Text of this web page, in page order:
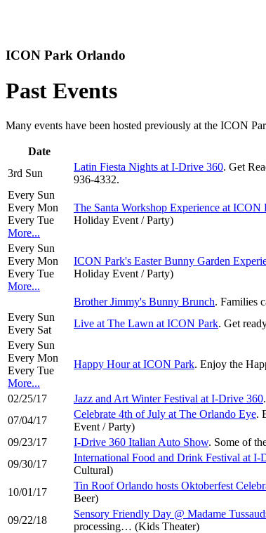
ICON Park Orlando
Past Events
Many events have been hosted previously at the ICON
Date
3rd Sun
Latin Fiesta Nights at I-Drive 360. Get
936-4332.
Every Sun
Every Mon
Every Tue
More...
The Santa Workshop Experience at ICON
Holiday Event / Party)
Every Sun
Every Mon
Every Tue
More...
ICON Park's Easter Bunny Garden
Holiday Event / Party)
Brother Jimmy's Bunny Brunch. Families
Every Sun
Every Sat
Live at The Lawn at ICON Park. Get
Every Sun
Every Mon
Every Tue
More...
Happy Hour at ICON Park. Enjoy the
02/25/17 Jazz and Art Winter Festival at I-Drive 360
07/04/17
Celebrate 4th of July at The Orlando Eye.
Event / Party)
09/23/17
I-Drive 360 Italian Auto Show. Some of
09/30/17
International Food and Drink Festival at I-
Cultural)
10/01/17
Tin Roof Orlando hosts Oktoberfest
Beer)
09/22/18
Sensory Friendly Day @ Madame
processing… (Kids Theater)